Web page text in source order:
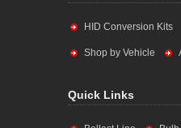
HID Conversion Kits
Shop by Vehicle
Quick Links